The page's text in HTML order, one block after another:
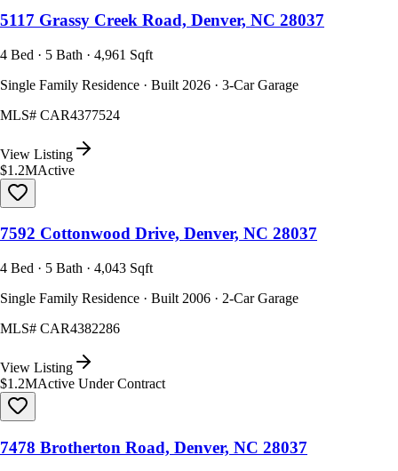
5117 Grassy Creek Road, Denver, NC 28037
4 Bed · 5 Bath · 4,961 Sqft
Single Family Residence · Built 2026 · 3-Car Garage
MLS# CAR4377524
View Listing
$1.2MActive
7592 Cottonwood Drive, Denver, NC 28037
4 Bed · 5 Bath · 4,043 Sqft
Single Family Residence · Built 2006 · 2-Car Garage
MLS# CAR4382286
View Listing
$1.2MActive Under Contract
7478 Brotherton Road, Denver, NC 28037